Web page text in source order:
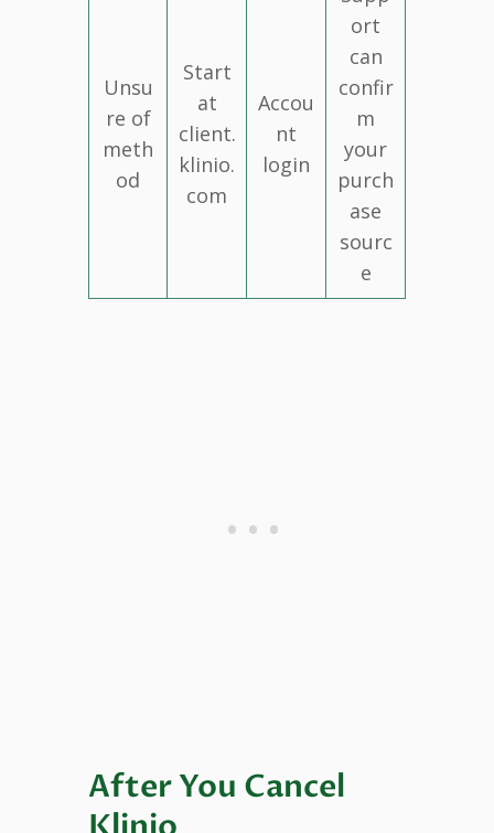
Unsu
re of
meth
od
Start
at
client.
klinio.
com
Accou
nt
login
ort
can
confir
m
your
purch
ase
sourc
e
After You Cancel